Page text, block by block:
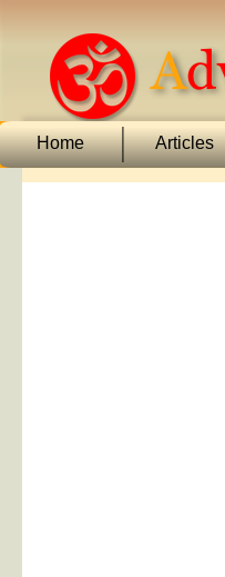
Home Articles